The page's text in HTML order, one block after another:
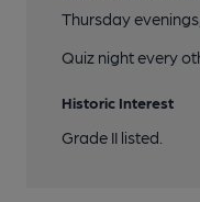
Thursday
Quiz night every
Historic Interest
Grade II listed.